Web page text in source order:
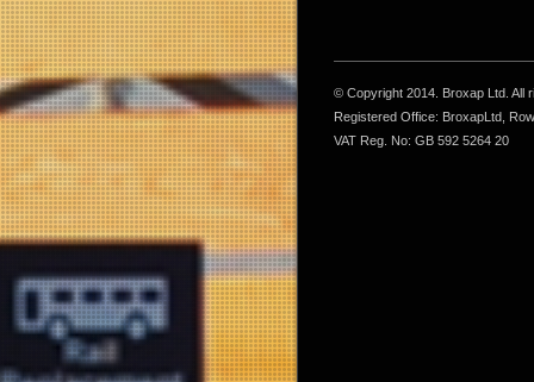
© Copyright 2014. Broxap Ltd. All
Registered Office: BroxapLtd,
VAT Reg. No: GB 592 5264 20